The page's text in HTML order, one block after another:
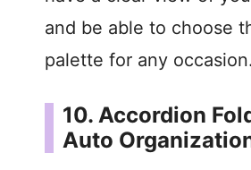
o
and be able to choose
palette for any occasion.
10. Accordion
Auto